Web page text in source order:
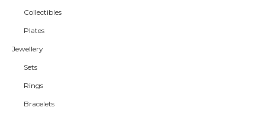
Collectibles
Plates
Jewellery
Sets
Rings
Bracelets